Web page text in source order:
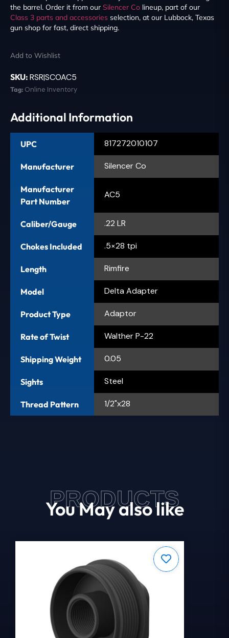
the barrel. Order it from our Silencer Co lineup, part of our
Class 3 parts and accessories selection, at our Lubbock, Texas
gun shop for fast, direct shipping.
Add to Wishlist
SKU: RSR|SCOAC5
Tag: Online Inventory
Additional Information
UPC 817272010107
Manufacturer Silencer Co
Manufacturer
Part Number
AC5
Caliber/Gauge .22 LR
Chokes Included .5×28 tpi
Length Rimfire
Model Delta Adapter
Product Type Adaptor
Rate of Twist Walther P-22
Shipping Weight 0.05
Sights Steel
Thread Pattern 1/2"x28
PRODUCTS
You May also like